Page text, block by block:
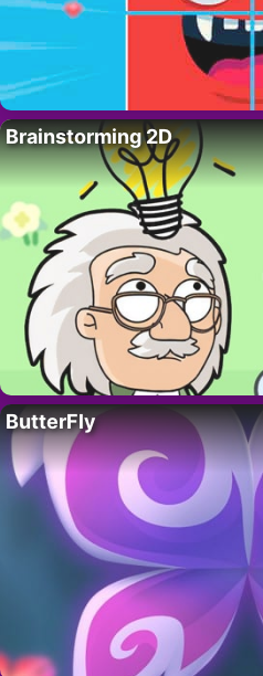
Brainstorming 2D
ButterFly